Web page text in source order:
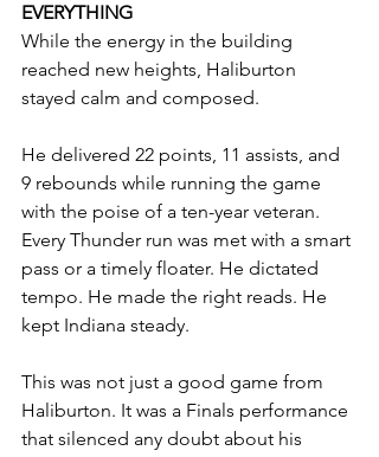
EVERYTHING
While the energy in the building
reached new heights, Haliburton
stayed calm and composed.
He delivered 22 points, 11 assists, and
9 rebounds while running the game
with the poise of a ten-year veteran.
Every Thunder run was met with a smart
pass or a timely floater. He dictated
tempo. He made the right reads. He
kept Indiana steady.
This was not just a good game from
Haliburton. It was a Finals performance
that silenced any doubt about his